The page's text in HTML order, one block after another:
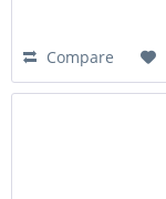
Compare